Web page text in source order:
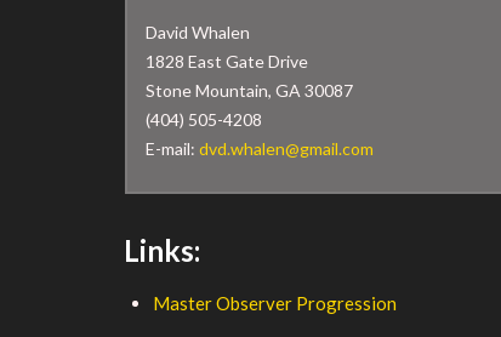
David Whalen
1828 East Gate Drive
Stone Mountain, GA 30087
(404) 505-4208
E-mail: dvd.whalen@gmail.com
Links:
Master Observer Progression